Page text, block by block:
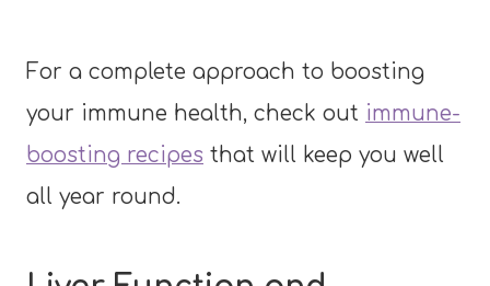
For a complete approach to boosting
your immune health, check out immune-
boosting recipes that will keep you well
all year round.